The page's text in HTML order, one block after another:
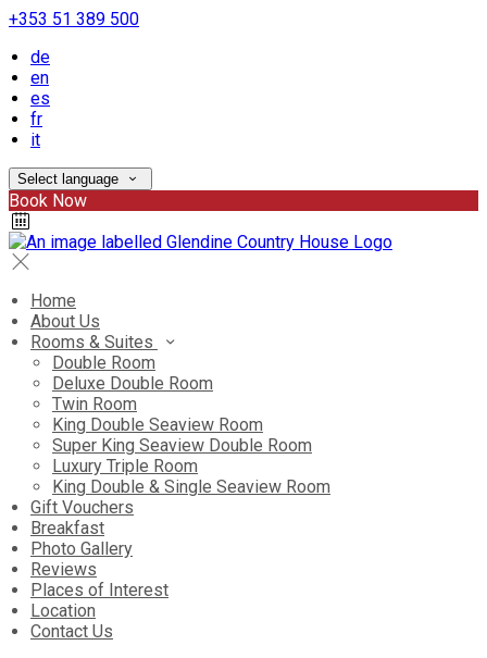
+353 51 389 500
de
en
es
fr
it
Select language
Book Now
Home
About Us
Rooms & Suites
Double Room
Deluxe Double Room
Twin Room
King Double Seaview Room
Super King Seaview Double Room
Luxury Triple Room
King Double & Single Seaview Room
Gift Vouchers
Breakfast
Photo Gallery
Reviews
Places of Interest
Location
Contact Us